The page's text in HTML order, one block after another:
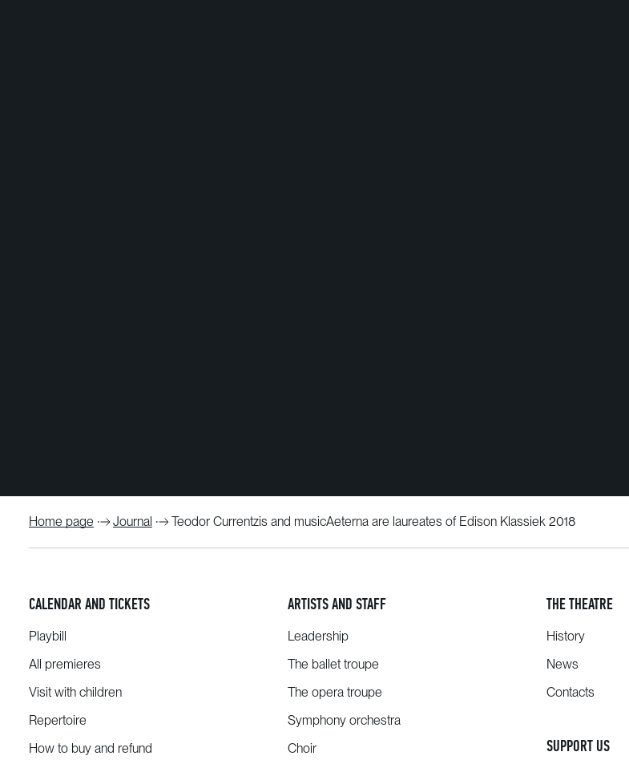
Home page Journal Teodor Currentzis and musicAeterna are laureates of Edison Klassiek 2018
CALENDAR AND TICKETS
Playbill
All premieres
Visit with children
Repertoire
How to buy and refund
ARTISTS AND STAFF
Leadership
The ballet troupe
The opera troupe
Symphony orchestra
Choir
THE THEATRE
History
News
Contacts
SUPPORT US